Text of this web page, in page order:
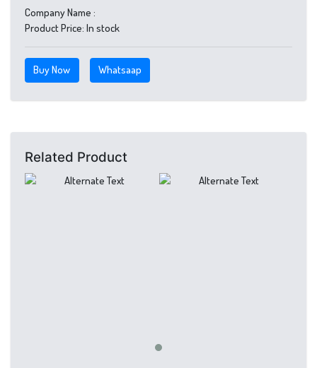
Company Name :
Product Price: In stock
Buy Now Whatsaap
Related Product